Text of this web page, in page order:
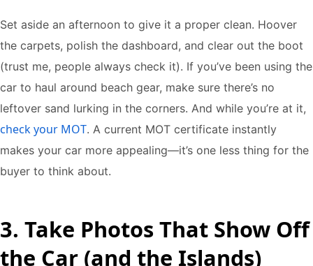
Set aside an afternoon to give it a proper clean. Hoover
the carpets, polish the dashboard, and clear out the boot
(trust me, people always check it). If you’ve been using the
car to haul around beach gear, make sure there’s no
leftover sand lurking in the corners. And while you’re at it,
check your MOT. A current MOT certificate instantly
makes your car more appealing—it’s one less thing for the
buyer to think about.
3. Take Photos That Show Off
the Car (and the Islands)